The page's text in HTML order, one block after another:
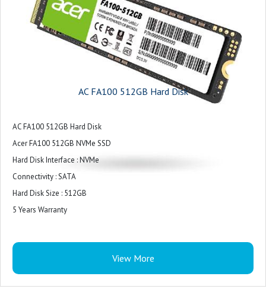
AC FA100 512GB Hard Disk
AC FA100 512GB Hard Disk
Acer FA100 512GB NVMe SSD
Hard Disk Interface : NVMe
Connectivity : SATA
Hard Disk Size : 512GB
5 Years Warranty
View More